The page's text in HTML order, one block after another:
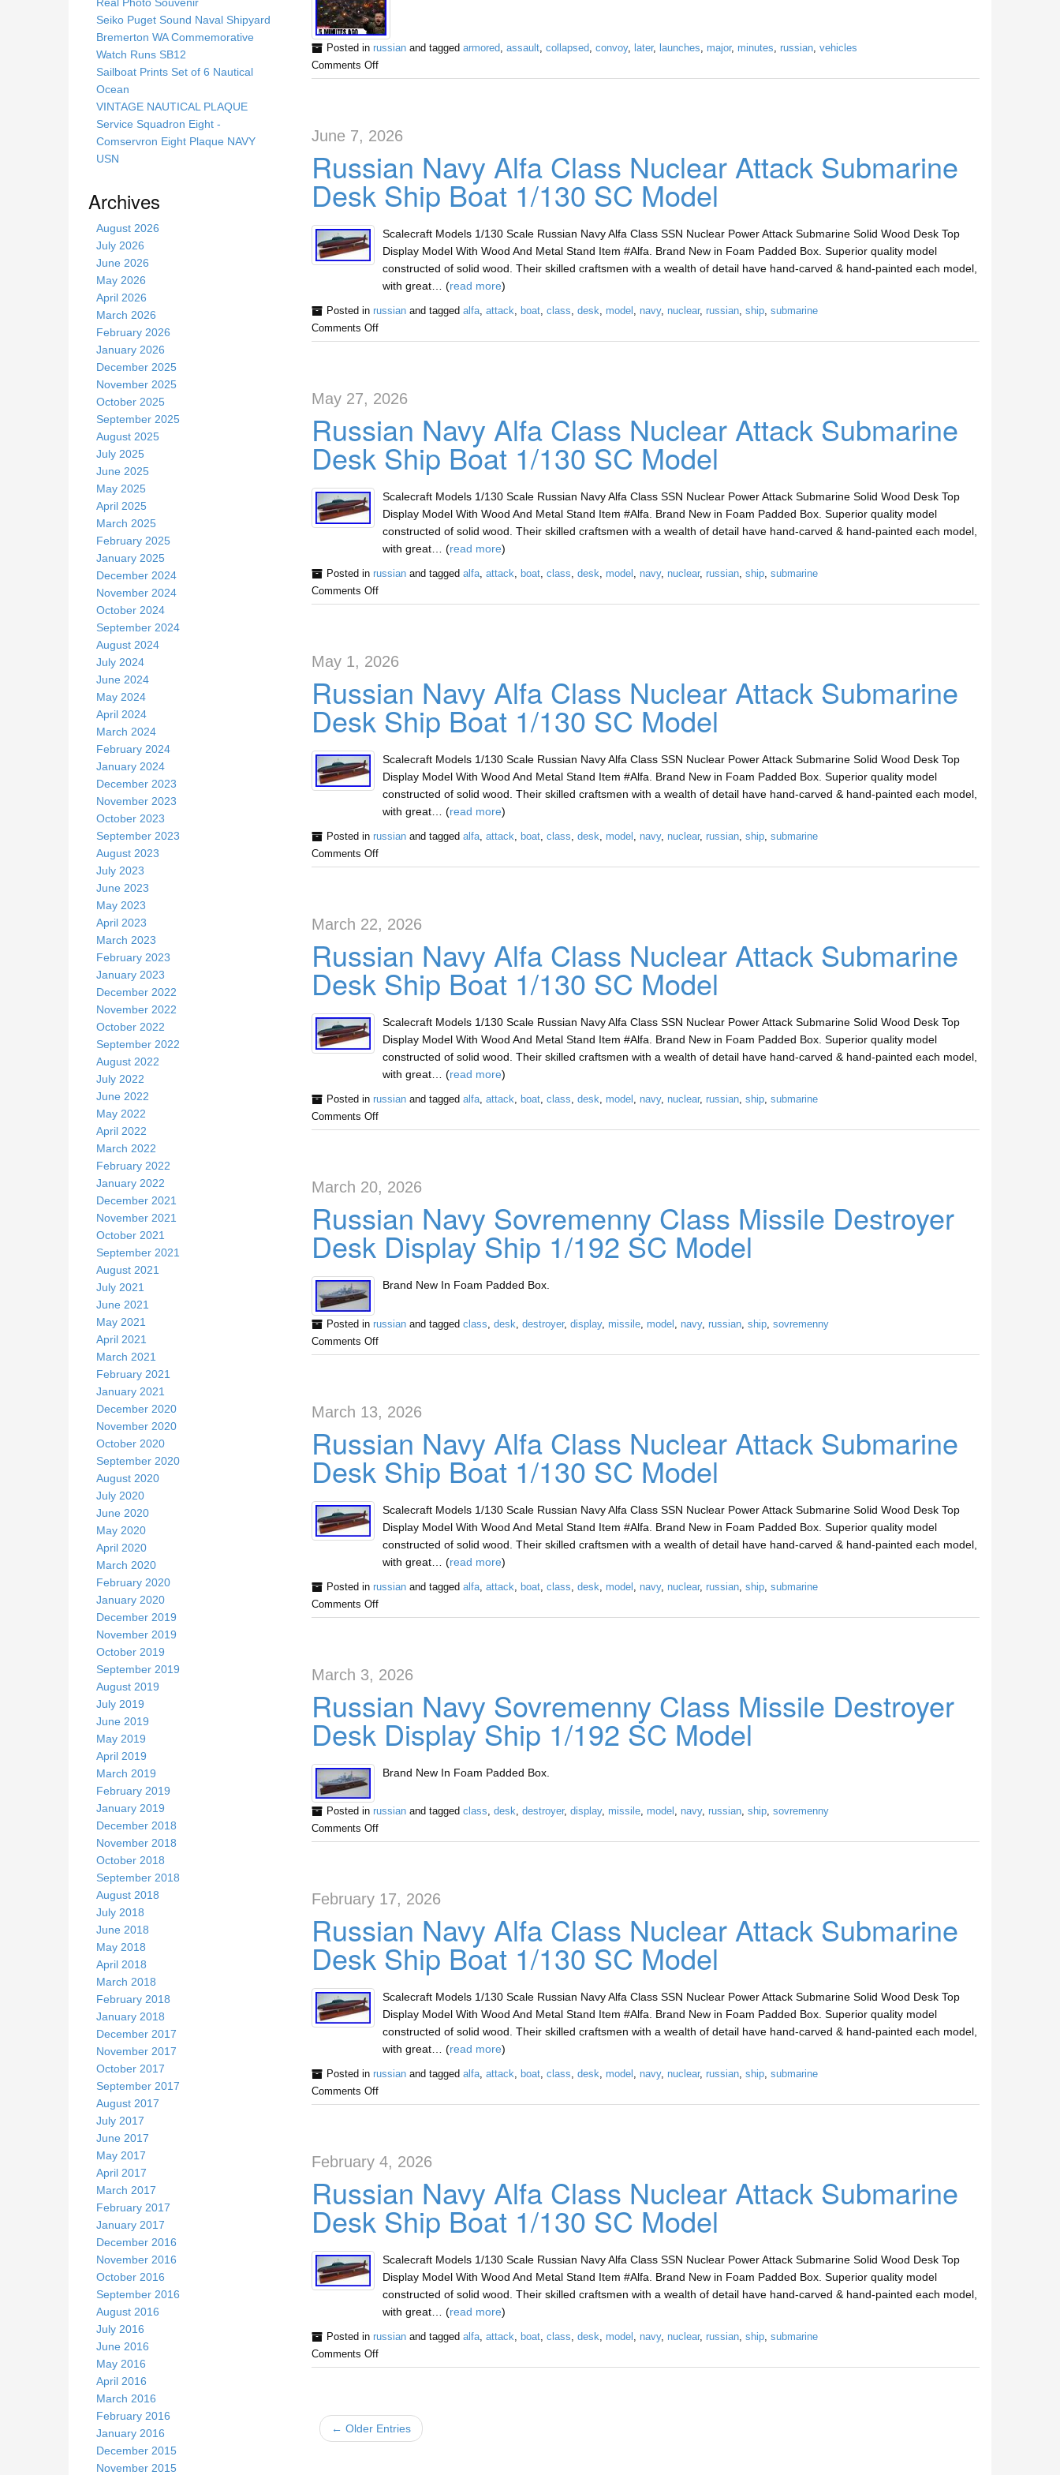
Posted in russianand tagged armored, assault, collapsed, convoy, later, launches, major, minutes, russian, vehicles
Comments Off
June 7, 2026
Russian Navy Alfa Class Nuclear Attack Submarine
Desk Ship Boat 1/130 SC Model
Scalecraft Models 1/130 Scale Russian Navy Alfa Class SSN Nuclear Power Attack Submarine Solid Wood Desk Top
Display Model With Wood And Metal Stand Item #Alfa. Brand New in Foam Padded Box. Superior quality model
constructed of solid wood. Their skilled craftsmen with a wealth of detail have hand-carved & hand-painted each model,
with great… (read more)
Posted in russianand tagged alfa, attack, boat, class, desk, model , navy, nuclear, russian, ship, submarine
Comments Off
May 27, 2026
Russian Navy Alfa Class Nuclear Attack Submarine
Desk Ship Boat 1/130 SC Model
Scalecraft Models 1/130 Scale Russian Navy Alfa Class SSN Nuclear Power Attack Submarine Solid Wood Desk Top
Display Model With Wood And Metal Stand Item #Alfa. Brand New in Foam Padded Box. Superior quality model
constructed of solid wood. Their skilled craftsmen with a wealth of detail have hand-carved & hand-painted each model,
with great… (read more)
Posted in russianand tagged alfa, attack, boat, class, desk, model , navy, nuclear, russian, ship, submarine
Comments Off
May 1, 2026
Russian Navy Alfa Class Nuclear Attack Submarine
Desk Ship Boat 1/130 SC Model
Scalecraft Models 1/130 Scale Russian Navy Alfa Class SSN Nuclear Power Attack Submarine Solid Wood Desk Top
Display Model With Wood And Metal Stand Item #Alfa. Brand New in Foam Padded Box. Superior quality model
constructed of solid wood. Their skilled craftsmen with a wealth of detail have hand-carved & hand-painted each model,
with great… (read more)
Posted in russianand tagged alfa, attack, boat, class, desk, model , navy, nuclear, russian, ship, submarine
Comments Off
March 22, 2026
Russian Navy Alfa Class Nuclear Attack Submarine
Desk Ship Boat 1/130 SC Model
Scalecraft Models 1/130 Scale Russian Navy Alfa Class SSN Nuclear Power Attack Submarine Solid Wood Desk Top
Display Model With Wood And Metal Stand Item #Alfa. Brand New in Foam Padded Box. Superior quality model
constructed of solid wood. Their skilled craftsmen with a wealth of detail have hand-carved & hand-painted each model,
with great… (read more)
Posted in russianand tagged alfa, attack, boat, class, desk, model , navy, nuclear, russian, ship, submarine
Comments Off
March 20, 2026
Russian Navy Sovremenny Class Missile Destroyer
Desk Display Ship 1/192 SC Model
Brand New In Foam Padded Box.
Posted in russianand tagged class desk destroyer, display, missile, model navy, russian, ship, sovremenny
Comments Off
March 13, 2026
Russian Navy Alfa Class Nuclear Attack Submarine
Desk Ship Boat 1/130 SC Model
Scalecraft Models 1/130 Scale Russian Navy Alfa Class SSN Nuclear Power Attack Submarine Solid Wood Desk Top
Display Model With Wood And Metal Stand Item #Alfa. Brand New in Foam Padded Box. Superior quality model
constructed of solid wood. Their skilled craftsmen with a wealth of detail have hand-carved & hand-painted each model,
with great… (read more)
Posted in russianand tagged alfa, attack boat, class desk model navy, nuclear, russian, ship, submarine
Comments Off
March 3, 2026
Russian Navy Sovremenny Class Missile Destroyer
Desk Display Ship 1/192 SC Model
Brand New In Foam Padded Box.
Posted in russianand tagged class, desk, destroyer, display, missile, model , navy, russian, ship, sovremenny
Comments Off
February 17, 2026
Russian Navy Alfa Class Nuclear Attack Submarine
Desk Ship Boat 1/130 SC Model
Scalecraft Models 1/130 Scale Russian Navy Alfa Class SSN Nuclear Power Attack Submarine Solid Wood Desk Top
Display Model With Wood And Metal Stand Item #Alfa. Brand New in Foam Padded Box. Superior quality model
constructed of solid wood. Their skilled craftsmen with a wealth of detail have hand-carved & hand-painted each model,
with great… (read more)
Posted in russianand tagged alfa, attack, boat, class, desk, model , navy, nuclear, russian, ship, submarine
Comments Off
February 4, 2026
Russian Navy Alfa Class Nuclear Attack Submarine
Desk Ship Boat 1/130 SC Model
Scalecraft Models 1/130 Scale Russian Navy Alfa Class SSN Nuclear Power Attack Submarine Solid Wood Desk Top
Display Model With Wood And Metal Stand Item #Alfa. Brand New in Foam Padded Box. Superior quality model
constructed of solid wood. Their skilled craftsmen with a wealth of detail have hand-carved & hand-painted each model,
with great… (read more)
Posted in russianand tagged alfa, attack, boat, class, desk, model , navy, nuclear, russian, ship, submarine
Comments Off
← Older Entries
Seiko Puget Sound Naval Shipyard
Bremerton WA Commemorative
Watch Runs SB12
Sailboat Prints Set of 6 Nautical
Ocean
VINTAGE NAUTICAL PLAQUE
Service Squadron Eight -
Comservron Eight Plaque NAVY
USN
Archives
August 2026
July 2026
June 2026
May 2026
April 2026
March 2026
February 2026
January 2026
December 2025
November 2025
October 2025
September 2025
August 2025
July 2025
June 2025
May 2025
April 2025
March 2025
February 2025
January 2025
December 2024
November 2024
October 2024
September 2024
August 2024
July 2024
June 2024
May 2024
April 2024
March 2024
February 2024
January 2024
December 2023
November 2023
October 2023
September 2023
August 2023
July 2023
June 2023
May 2023
April 2023
March 2023
February 2023
January 2023
December 2022
November 2022
October 2022
September 2022
August 2022
July 2022
June 2022
May 2022
April 2022
March 2022
February 2022
January 2022
December 2021
November 2021
October 2021
September 2021
August 2021
July 2021
June 2021
May 2021
April 2021
March 2021
February 2021
January 2021
December 2020
November 2020
October 2020
September 2020
August 2020
July 2020
June 2020
May 2020
April 2020
March 2020
February 2020
January 2020
December 2019
November 2019
October 2019
September 2019
August 2019
July 2019
June 2019
May 2019
April 2019
March 2019
February 2019
January 2019
December 2018
November 2018
October 2018
September 2018
August 2018
July 2018
June 2018
May 2018
April 2018
March 2018
February 2018
January 2018
December 2017
November 2017
October 2017
September 2017
August 2017
July 2017
June 2017
May 2017
April 2017
March 2017
February 2017
January 2017
December 2016
November 2016
October 2016
September 2016
August 2016
July 2016
June 2016
May 2016
April 2016
March 2016
February 2016
January 2016
December 2015
November 2015